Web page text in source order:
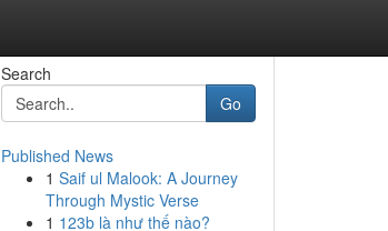
Search
Go
Published News
1 Saif ul Malook: A Journey
Through Mystic Verse
1 123b là như thế nào?